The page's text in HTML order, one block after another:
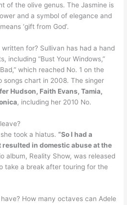
of the olive genus. The Jasmine is
and a symbol of elegance and
‘gift from God’.
for? Sullivan has had a hand
including “Bust Your Windows,”
which reached No. 1 on the
songs chart in 2008. The singer
Hudson, Faith Evans, Tamia,
, including her 2010 No.
took a hiatus.“So I had a
in domestic abuse at the
album, Reality Show, was released
take a break after touring for the
How many octaves can Adele